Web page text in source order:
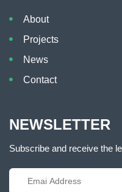
About
Projects
News
Contact
NEWSLETTER
Subscribe and receive the